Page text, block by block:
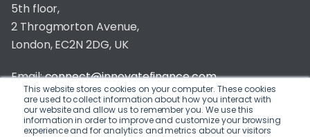
This website stores cookies on your computer. These cookies
are used to collect information about how you interact with
our website and allow us to remember you. We use this
information in order to improve and customize your browsing
experience and for analytics and metrics about our visitors
5th floor,
2 Throgmorton Avenue,
London, EC2N 2DG, UK
Email:connect@innovatefinance.com
Telephone Number:020 3011 1475